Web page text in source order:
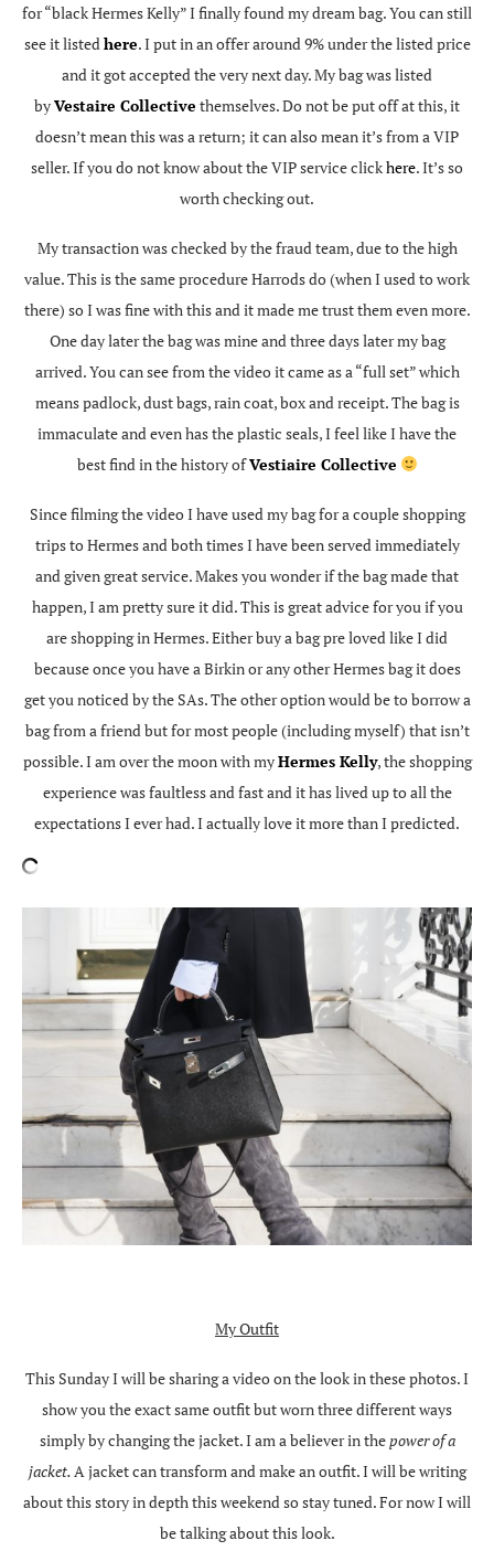
for “black Hermes Kelly” I finally found my dream bag. You can still
see it listed here. I put in an offer around 9% under the listed price
and it got accepted the very next day. My bag was listed
byVestaire Collective themselves. Do not be put off at this, it
doesn’t mean this was a return; it can also mean it’s from a VIP
seller. If you do not know about the VIP service clickhere. It’s so
worth checking out.
My transaction was checked by the fraud team, due to the high
value. This is the same procedure Harrods do (when I used to work
there) so I was fine with this and it made me trust them even more.
One day later the bag was mine and three days later my bag
arrived. You can see from the video it came as a “full set” which
means padlock, dust bags, rain coat, box and receipt. The bag is
immaculate and even has the plastic seals, I feel like I have the
best find in the history ofVestiaire Collective
Since filming the video I have used my bag for a couple shopping
trips to Hermes and both times I have been served immediately
and given great service. Makes you wonder if the bag made that
happen, I am pretty sure it did. This is great advice for you if you
are shopping in Hermes. Either buy a bag pre loved like I did
because once you have a Birkin or any other Hermes bag it does
get you noticed by the SAs. The other option would be to borrow a
bag from a friend but for most people (including myself) that isn’t
possible. I am over the moon with myHermes Kelly, the shopping
experience was faultless and fast and it has lived up to all the
expectations I ever had. I actually love it more than I predicted.
My Outfit
This Sunday I will be sharing a video on the look in these photos. I
show you the exact same outfit but worn three different ways
simply by changing the jacket. I am a believer in the power of a
jacket. A jacket can transform and make an outfit. I will be writing
about this story in depth this weekend so stay tuned. For now I will
be talking about this look.